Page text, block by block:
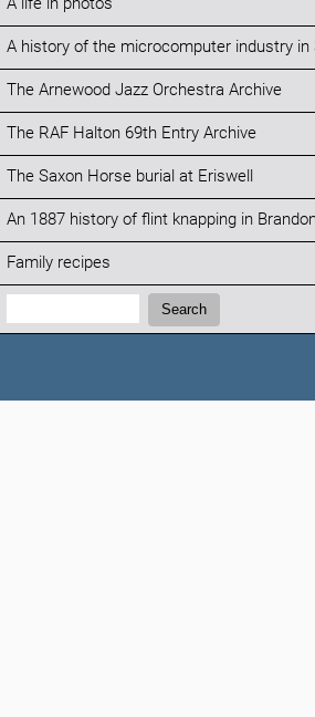
A life in photos
A history of the microcomputer industry in
The Arnewood Jazz Orchestra Archive
The RAF Halton 69th Entry Archive
The Saxon Horse burial at Eriswell
An 1887 history of flint knapping in
Family recipes
Search:
Search